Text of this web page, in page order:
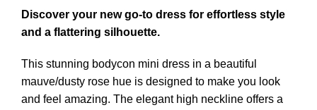
Discover your new go-to dress for effortless style
and a flattering silhouette.
This stunning bodycon mini dress in a beautiful
mauve/dusty rose hue is designed to make you look
and feel amazing. The elegant high neckline offers a